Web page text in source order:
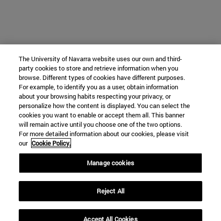
The University of Navarra website uses our own and third-
party cookies to store and retrieve information when you
browse. Different types of cookies have different purposes.
For example, to identify you as a user, obtain information
about your browsing habits respecting your privacy, or
personalize how the content is displayed. You can select the
cookies you want to enable or accept them all. This banner
will remain active until you choose one of the two options.
For more detailed information about our cookies, please visit
our Cookie Policy.
Manage cookies
Reject All
Accept All Cookies